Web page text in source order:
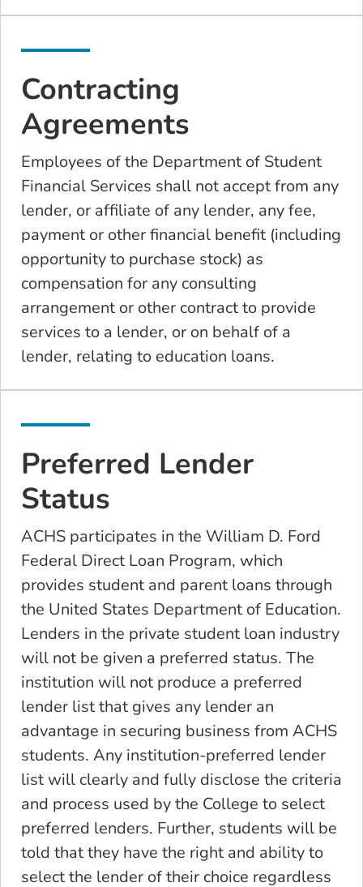
Contracting
Agreements
Employees of the Department of Student
Financial Services shall not accept from any
lender, or affiliate of any lender, any fee,
payment or other financial benefit (including
opportunity to purchase stock) as
compensation for any consulting
arrangement or other contract to provide
services to a lender, or on behalf of a
lender, relating to education loans.
Preferred Lender
Status
ACHS participates in the William D. Ford
Federal Direct Loan Program, which
provides student and parent loans through
the United States Department of Education.
Lenders in the private student loan industry
will not be given a preferred status. The
institution will not produce a preferred
lender list that gives any lender an
advantage in securing business from ACHS
students. Any institution-preferred lender
list will clearly and fully disclose the criteria
and process used by the College to select
preferred lenders. Further, students will be
told that they have the right and ability to
select the lender of their choice regardless